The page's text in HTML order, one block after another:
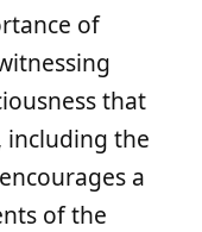
of
that
including the
a
of the